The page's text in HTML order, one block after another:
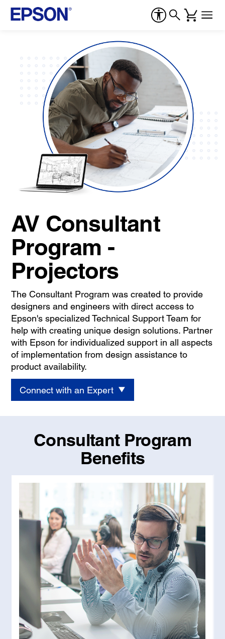
AV Consultant
Program -
Projectors
The Consultant Program was created to provide
designers and engineers with direct access to
Epson's specialized Technical Support Team for
help with creating unique design solutions. Partner
with Epson for individualized support in all aspects
of implementation from design assistance to
product availability.
Connect with an Expert
Consultant Program
Benefits